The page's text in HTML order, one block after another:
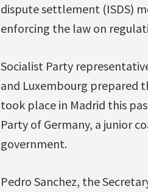
dispute settlement (ISDS)
enforcing the law on
Socialist Party
and Luxembourg prepared
took place in Madrid this
Party of Germany, a junior
government.
Pedro Sanchez, the